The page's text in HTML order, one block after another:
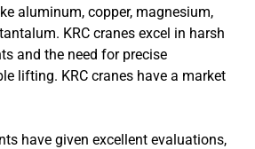
aluminum, copper, magnesium,
KRC cranes excel in harsh
and the need for precise
lifting. KRC cranes have a market
have given excellent evaluations,